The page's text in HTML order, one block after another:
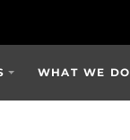
WHAT WE DO